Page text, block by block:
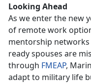
Looking Ahead
As we enterthe new
of remote work
mentorship networks
ready spouses are
through FMEAP,
adapt to military life